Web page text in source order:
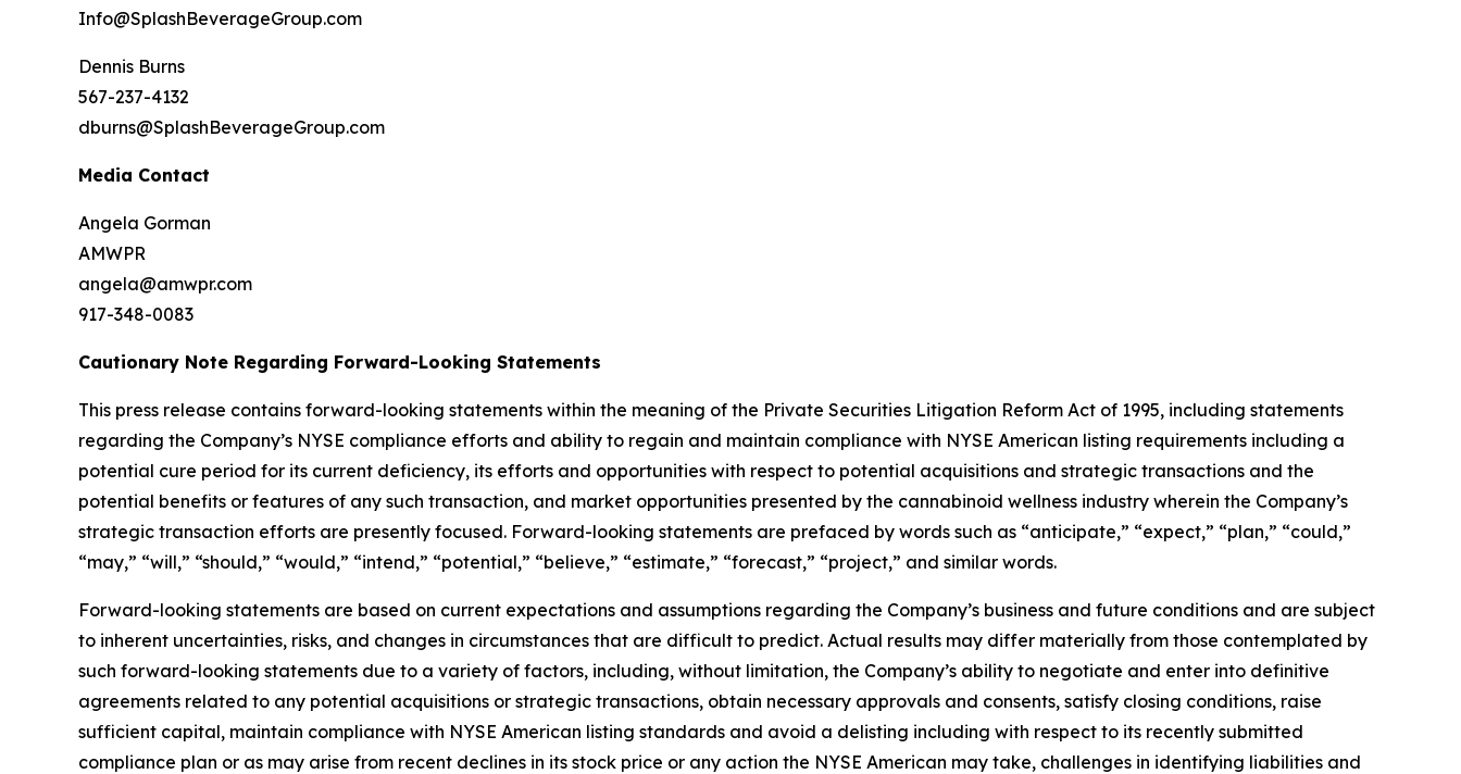
Info@SplashBeverageGroup.com
Dennis Burns
567-237-4132
dburns@SplashBeverageGroup.com
Media Contact
Angela Gorman
AMWPR
angela@amwpr.com
917-348-0083
Cautionary Note Regarding Forward-Looking Statements
This press release contains forward-looking statements within the meaning of the Private Securities Litigation Reform Act of 1995, including statements
regarding the Company’s NYSE compliance efforts and ability to regain and maintain compliance with NYSE American listing requirements including a
potential cure period for its current deficiency, its efforts and opportunities with respect to potential acquisitions and strategic transactions and the
potential benefits or features of any such transaction, and market opportunities presented by the cannabinoid wellness industry wherein the Company’s
strategic transaction efforts are presently focused. Forward-looking statements are prefaced by words such as “anticipate,” “expect,” “plan,” “could,”
“may,” “will,” “should,” “would,” “intend,” “potential,” “believe,” “estimate,” “forecast,” “project,” and similar words.
Forward-looking statements are based on current expectations and assumptions regarding the Company’s business and future conditions and are subject
to inherent uncertainties, risks, and changes in circumstances that are difficult to predict. Actual results may differ materially from those contemplated by
such forward-looking statements due to a variety of factors, including, without limitation, the Company’s ability to negotiate and enter into definitive
agreements related to any potential acquisitions or strategic transactions, obtain necessary approvals and consents, satisfy closing conditions, raise
sufficient capital, maintain compliance with NYSE American listing standards and avoid a delisting including with respect to its recently submitted
compliance plan or as may arise from recent declines in its stock price or any action the NYSE American may take, challenges in identifying liabilities and